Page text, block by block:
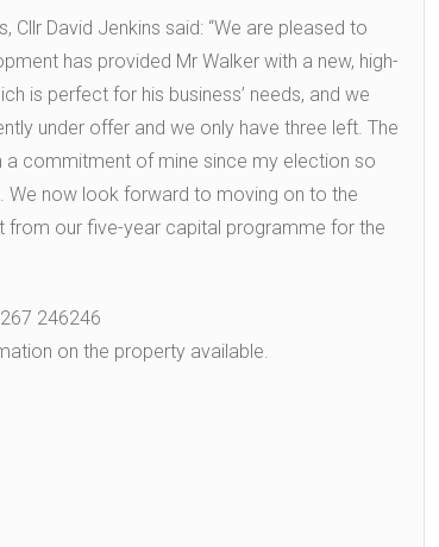
David Jenkins said: “We are pleased to
has provided Mr Walker with a new, high-
is perfect for his business’ needs, and we
under offer and we only have three left. The
commitment of mine since my election so
We now look forward to moving on to the
from our five-year capital programme for the
246246
on the property available.